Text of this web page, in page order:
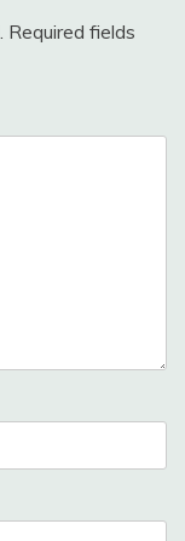
Required fields